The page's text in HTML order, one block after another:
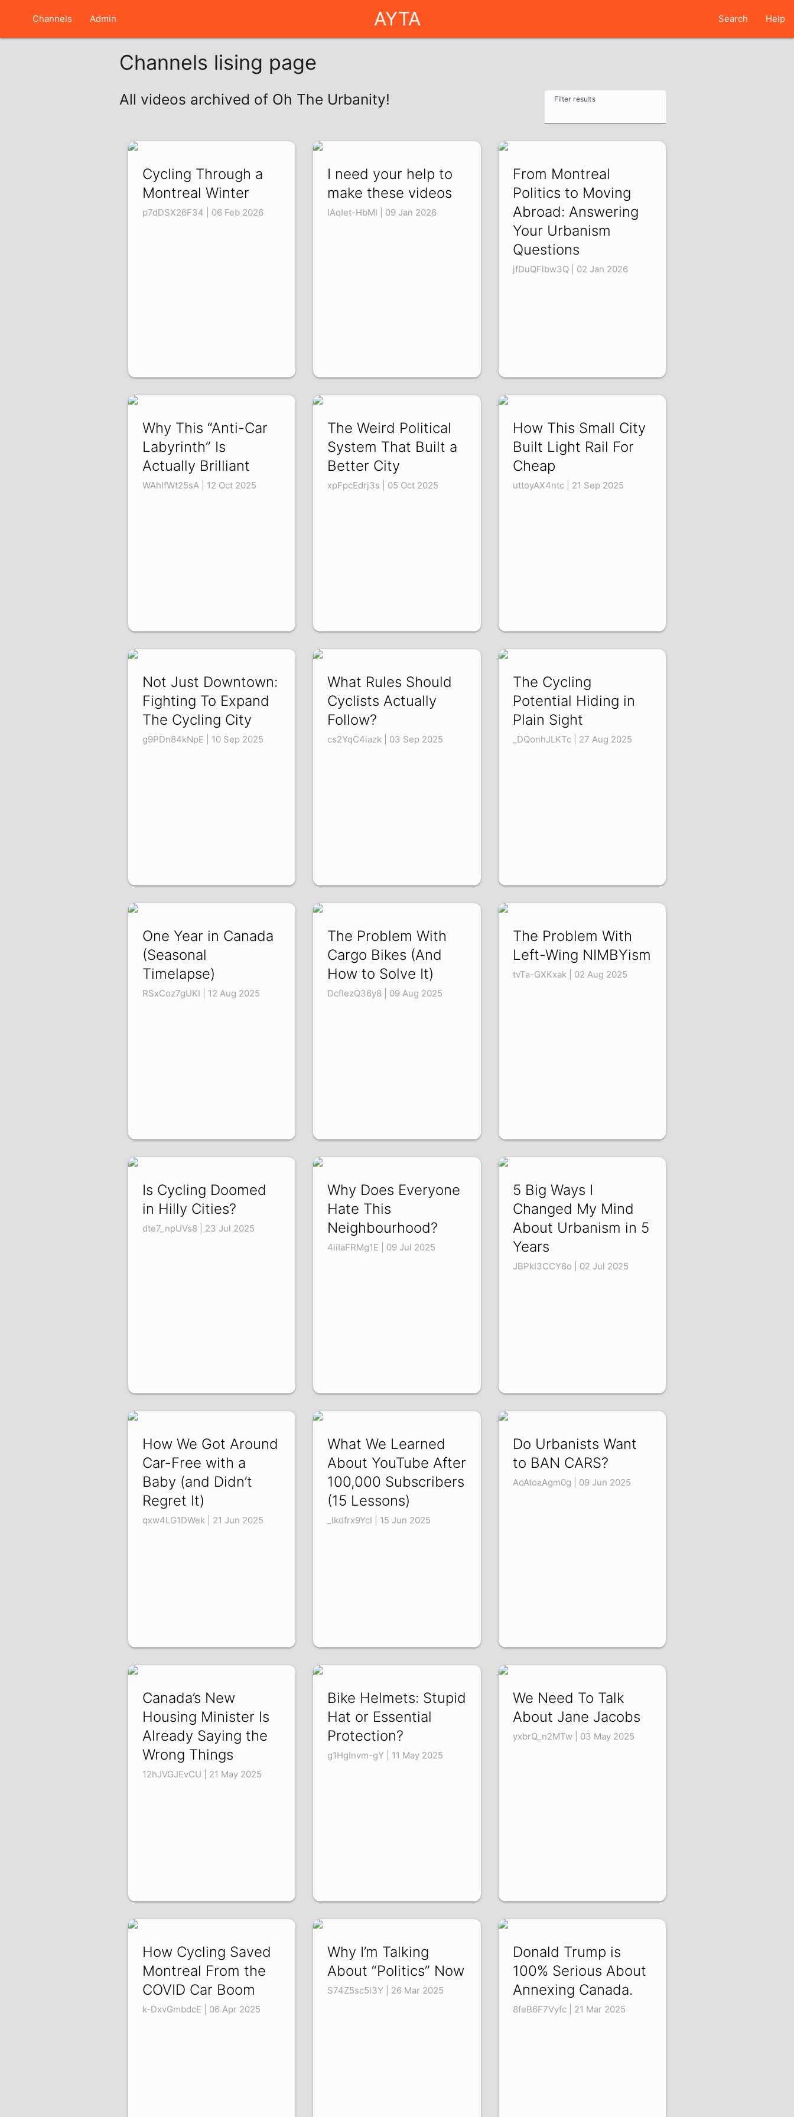
Channels Admin AYTA Search Help
Channels lising page
All videos archived of Oh The Urbanity! Filter results
Cycling Through a
Montreal Winter
p7dDSX26F34 | 06 Feb 2026
I need your help to
make these videos
IAqIet-HbMI | 09 Jan 2026
From Montreal
Politics to Moving
Abroad: Answering
Your Urbanism
Questions
jfDuQFlbw3Q | 02 Jan 2026
Why This “Anti-Car
Labyrinth” Is
Actually Brilliant
WAhlfWt25sA | 12 Oct 2025
The Weird Political
System That Built a
Better City
xpFpcEdrj3s | 05 Oct 2025
How This Small City
Built Light Rail For
Cheap
uttoyAX4ntc | 21 Sep 2025
Not Just Downtown:
Fighting To Expand
The Cycling City
g9PDn84kNpE | 10 Sep 2025
What Rules Should
Cyclists Actually
Follow?
cs2YqC4iazk | 03 Sep 2025
The Cycling
Potential Hiding in
Plain Sight
_DQonhJLKTc | 27 Aug 2025
One Year in Canada
(Seasonal
Timelapse)
RSxCoz7gUKI | 12 Aug 2025
The Problem With
Cargo Bikes (And
How to Solve It)
DcfIezQ36y8 | 09 Aug 2025
The Problem With
Left-Wing NIMBYism
tvTa-GXKxak | 02 Aug 2025
Is Cycling Doomed
in Hilly Cities?
dte7_npUVs8 | 23 Jul 2025
Why Does Everyone
Hate This
Neighbourhood?
4iiIaFRMg1E | 09 Jul 2025
5 Big Ways I
Changed My Mind
About Urbanism in 5
Years
JBPkI3CCY8o | 02 Jul 2025
How We Got Around
Car-Free with a
Baby (and Didn’t
Regret It)
qxw4LG1DWek | 21 Jun 2025
What We Learned
About YouTube After
100,000 Subscribers
(15 Lessons)
_lkdfrx9YcI | 15 Jun 2025
Do Urbanists Want
to BAN CARS?
AoAtoaAgm0g | 09 Jun 2025
Canada’s New
Housing Minister Is
Already Saying the
Wrong Things
12hJVGJEvCU | 21 May 2025
Bike Helmets: Stupid
Hat or Essential
Protection?
g1HgInvm-gY | 11 May 2025
We Need To Talk
About Jane Jacobs
yxbrQ_n2MTw | 03 May 2025
How Cycling Saved
Montreal From the
COVID Car Boom
k-DxvGmbdcE | 06 Apr 2025
Why I’m Talking
About “Politics” Now
S74Z5sc5l3Y | 26 Mar 2025
Donald Trump is
100% Serious About
Annexing Canada.
8feB6F7Vyfc | 21 Mar 2025